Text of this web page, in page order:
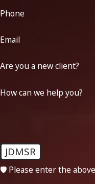
Phone
Email
Are you a new client?
How can we help you?
JDMSR
🛡️ Please enter the